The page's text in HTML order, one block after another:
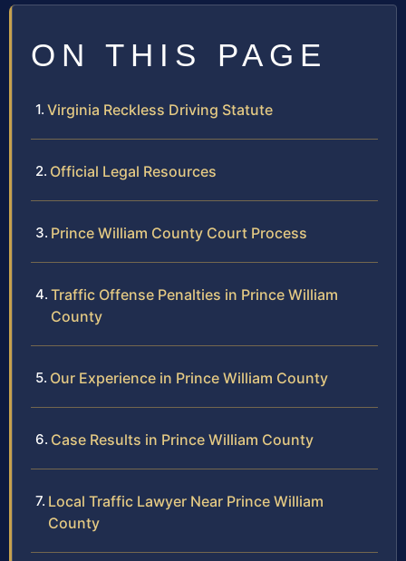
ON THIS PAGE
Virginia Reckless Driving Statute
Official Legal Resources
Prince William County Court Process
Traffic Offense Penalties in Prince William
County
Our Experience in Prince William County
Case Results in Prince William County
Local Traffic Lawyer Near Prince William
County